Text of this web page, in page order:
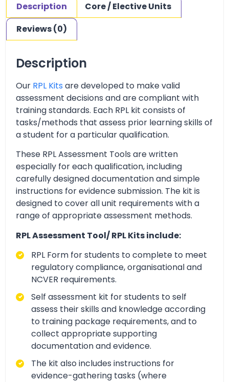
Description
Core / Elective Units
Reviews (0)
Description
Our RPL Kits are developed to make valid
assessment decisions and are compliant with
training standards. Each RPL kit consists of
tasks/methods that assess prior learning skills of
a student for a particular qualification.
These RPL Assessment Tools are written
especially for each qualification, including
carefully designed documentation and simple
instructions for evidence submission. The kit is
designed to cover all unit requirements with a
range of appropriate assessment methods.
RPL Assessment Tool/ RPL Kits include:
RPL Form for students to complete to meet
regulatory compliance, organisational and
NCVER requirements.
Self assessment kit for students to self
assess their skills and knowledge according
to training package requirements, and to
collect appropriate supporting
documentation and evidence.
The kit also includes instructions for
evidence-gathering tasks (where